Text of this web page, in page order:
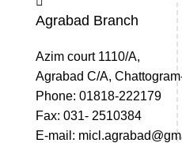
Agrabad Branch
Azim court 1110/A,
Agrabad C/A,
Phone: 01818-222179
Fax: 031- 2510384
E-mail: